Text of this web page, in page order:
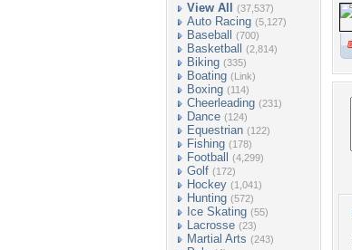
View All (37,537)
Auto Racing (5,127)
Baseball (700)
Basketball (2,814)
Biking (335)
Boating (Link)
Boxing (114)
Cheerleading (231)
Dance (124)
Equestrian (122)
Fishing (178)
Football (4,299)
Golf (172)
Hockey (1,041)
Hunting (572)
Ice Skating (55)
Lacrosse (23)
Martial Arts (243)